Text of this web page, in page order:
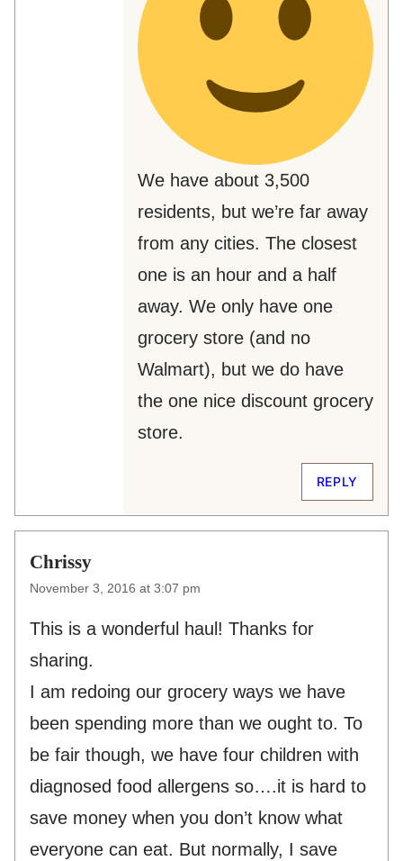
We have about 3,500
residents, but we’re far away
from any cities. The closest
one is an hour and a half
away. We only have one
grocery store (and no
Walmart), but we do have
the one nice discount grocery
store.
REPLY
Chrissy
November 3, 2016 at 3:07 pm
This is a wonderful haul! Thanks for
sharing.
I am redoing our grocery ways we have
been spending more than we ought to. To
be fair though, we have four children with
diagnosed food allergens so….it is hard to
save money when you don’t know what
everyone can eat. But normally, I save